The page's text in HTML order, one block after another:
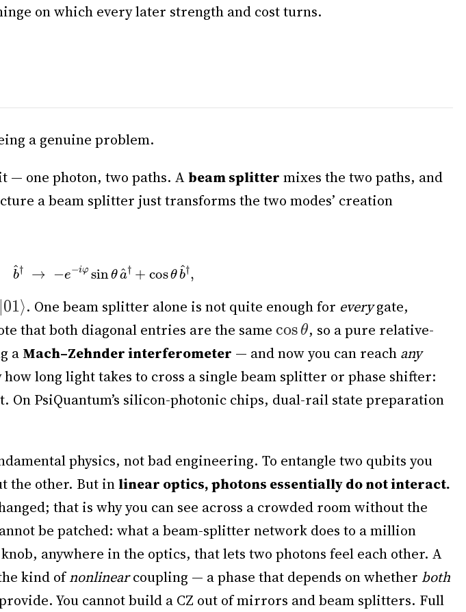
on which every later strength and cost turns.
a genuine problem.
— one photon, two paths. Abeam splitter mixes the two paths, and
a beam splitter just transforms the two modes’ creation
^†→ sin θ ^†+cos ^†,
. One beam splitter alone is not quite enough for everygate,
that both diagonal entries are the same
, so a pure relative-
aMach–Zehnder interferometer — and now you can reach any
long light takes to cross a single beam splitter or phase shifter:
PsiQuantum’s silicon-photonic chips, dual-rail state preparation
physics, not bad engineering. To entangle two qubits you
the other. But inlinear optics, photons essentially do not interact.
that is why you can see across a crowded room without the
be patched: what a beam-splitter network does to a million
anywhere in the optics, that lets two photons feel each other. A
kind ofnonlinearcoupling — a phase that depends on whether both
You cannot build a CZ out of mirrors and beam splitters. Full